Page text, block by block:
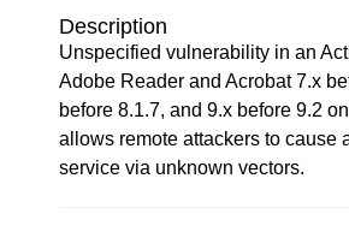
Description
Unspecified vulnerability in an
Adobe Reader and Acrobat 7.x
before 8.1.7, and 9.x before 9.2
allows remote attackers to cause
service via unknown vectors.